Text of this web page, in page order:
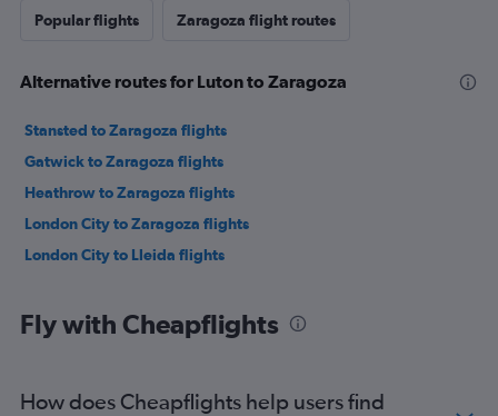
Popular flights Zaragoza flight routes
Alternative routes for Luton to Zaragoza
Stansted to Zaragoza flights
Gatwick to Zaragoza flights
Heathrow to Zaragoza flights
London City to Zaragoza flights
London City to Lleida flights
Fly with Cheapflights
How does Cheapflights help users find